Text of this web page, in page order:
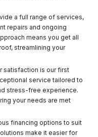
a full range of services,
repairs and ongoing
means you get all
streamlining your
satisfaction is our first
service tailored to
stress-free experience.
your needs are met
financing options to suit
make it easier for